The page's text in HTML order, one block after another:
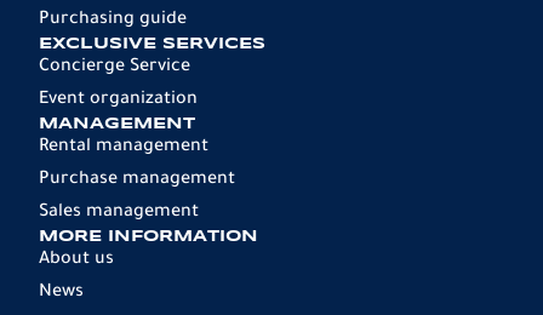
Purchasing guide
EXCLUSIVE SERVICES
Concierge Service
Event organization
MANAGEMENT
Rental management
Purchase management
Sales management
MORE INFORMATION
About us
News